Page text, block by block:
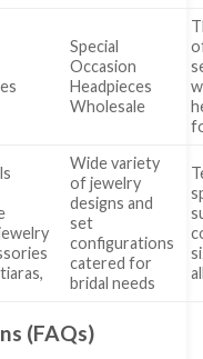
Special
Occasion
Headpieces
Wholesale
Wide variety
of jewelry
designs and
set
configurations
catered for
bridal needs
(FAQs)